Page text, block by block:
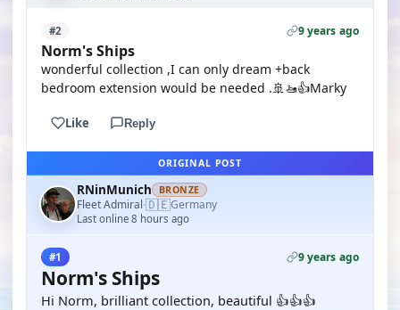
#2 9 years ago
Norm's Ships
wonderful collection ,I can only dream +back
bedroom extension would be needed .🚢🚤👍Marky
Like Reply
ORIGINAL POST
RNinMunich BRONZE
Fleet Admiral·🇩🇪Germany
Last online 8 hours ago
#1 9 years ago
Norm's Ships
Hi Norm, brilliant collection, beautiful 👍👍👍